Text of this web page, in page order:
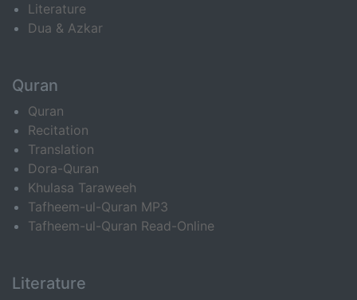
Literature
Dua & Azkar
Quran
Quran
Recitation
Translation
Dora-Quran
Khulasa Taraweeh
Tafheem-ul-Quran MP3
Tafheem-ul-Quran Read-Online
Literature